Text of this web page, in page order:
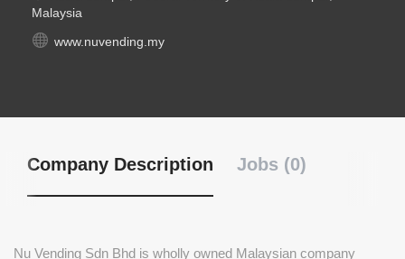
Malaysia
www.nuvending.my
Company Description Jobs (0)
Nu Vending Sdn Bhd is wholly owned Malaysian company